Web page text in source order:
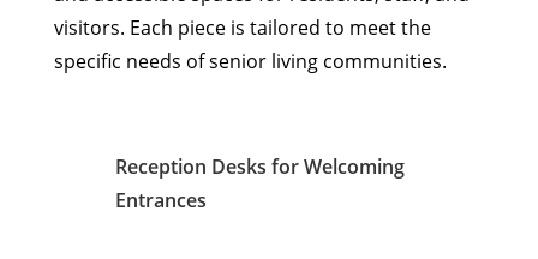
visitors. Each piece is tailored to meet the
specific needs of senior living communities.
Reception Desks for Welcoming
Entrances